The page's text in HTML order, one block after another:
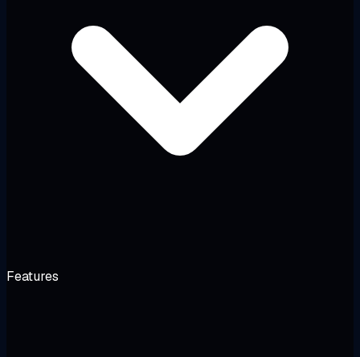
Features